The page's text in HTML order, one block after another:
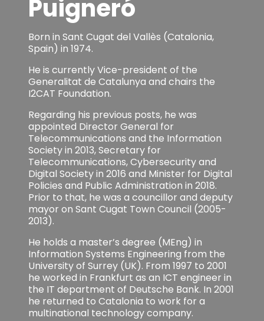
Puigneró
Born in Sant Cugat del Vallès (Catalonia,
Spain) in 1974.
He is currently Vice-president of the
Generalitat de Catalunya and chairs the
I2CAT Foundation.
Regarding his previous posts, he was
appointed Director General for
Telecommunications and the Information
Society in 2013, Secretary for
Telecommunications, Cybersecurity and
Digital Society in 2016 and Minister for Digital
Policies and Public Administration in 2018.
Prior to that, he was a councillor and deputy
mayor on Sant Cugat Town Council (2005-
2013).
He holds a master’s degree (MEng) in
Information Systems Engineering from the
University of Surrey (UK). From 1997 to 2001
he worked in Frankfurt as an ICT engineer in
the IT department of Deutsche Bank. In 2001
he returned to Catalonia to work for a
multinational technology company.